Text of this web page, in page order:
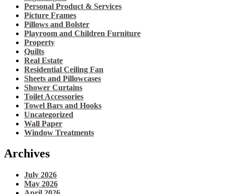
Personal Product & Services
Picture Frames
Pillows and Bolster
Playroom and Children Furniture
Property
Quilts
Real Estate
Residential Ceiling Fan
Sheets and Pillowcases
Shower Curtains
Toilet Accessories
Towel Bars and Hooks
Uncategorized
Wall Paper
Window Treatments
Archives
July 2026
May 2026